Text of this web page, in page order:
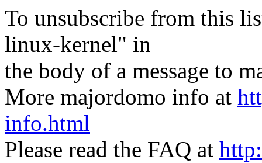
To unsubscribe from this
linux-kernel" in
the body of a message to
More majordomo info at
info.html
Please read the FAQ at